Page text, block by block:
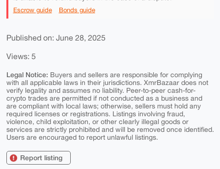
Escrow guide Bonds guide
Published on: June 28, 2025
Views: 5
Legal Notice: Buyers and sellers are responsible for complying
with all applicable laws in their jurisdictions. XmrBazaar does not
verify legality and assumes no liability. Peer-to-peer cash-for-
crypto trades are permitted if not conducted as a business and
are compliant with local laws; otherwise, sellers must hold any
required licenses or registrations. Listings involving fraud,
violence, child exploitation, or other clearly illegal goods or
services are strictly prohibited and will be removed once identified.
Users are encouraged to report unlawful listings.
Report listing